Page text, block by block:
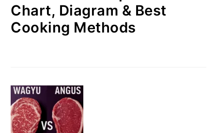
Chart, Diagram & Best
Cooking Methods